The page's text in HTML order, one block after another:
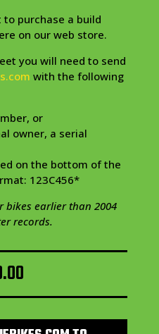
to purchase a build
on our web store.
you will need to send
with the following
or
owner, a serial
on the bottom of the
123C456*
bikes earlier than 2004
records.